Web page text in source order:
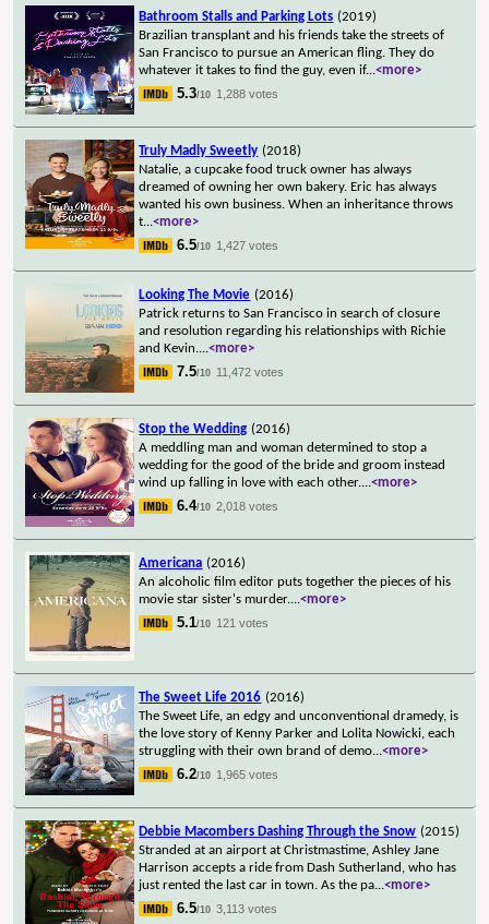
Bathroom Stalls and Parking Lots (2019)
Brazilian transplant and his friends take the streets of
San Francisco to pursue an American fling. They do
whatever it takes to find the guy, even if...<more>
5.3/10 1,288 votes
Truly Madly Sweetly (2018)
Natalie, a cupcake food truck owner has always
dreamed of owning her own bakery. Eric has always
wanted his own business. When an inheritance throws
t...<more>
6.5/10 1,427 votes
Looking The Movie (2016)
Patrick returns to San Francisco in search of closure
and resolution regarding his relationships with Richie
and Kevin....<more>
7.5/10 11,472 votes
Stop the Wedding (2016)
A meddling man and woman determined to stop a
wedding for the good of the bride and groom instead
wind up falling in love with each other....<more>
6.4/10 2,018 votes
Americana (2016)
An alcoholic film editor puts together the pieces of his
movie star sister's murder....<more>
5.1/10 121 votes
The Sweet Life 2016 (2016)
The Sweet Life, an edgy and unconventional dramedy, is
the love story of Kenny Parker and Lolita Nowicki, each
struggling with their own brand of demo...<more>
6.2/10 1,965 votes
Debbie Macombers Dashing Through the Snow (2015)
Stranded at an airport at Christmastime, Ashley Jane
Harrison accepts a ride from Dash Sutherland, who has
just rented the last car in town. As the pa...<more>
6.5/10 3,113 votes